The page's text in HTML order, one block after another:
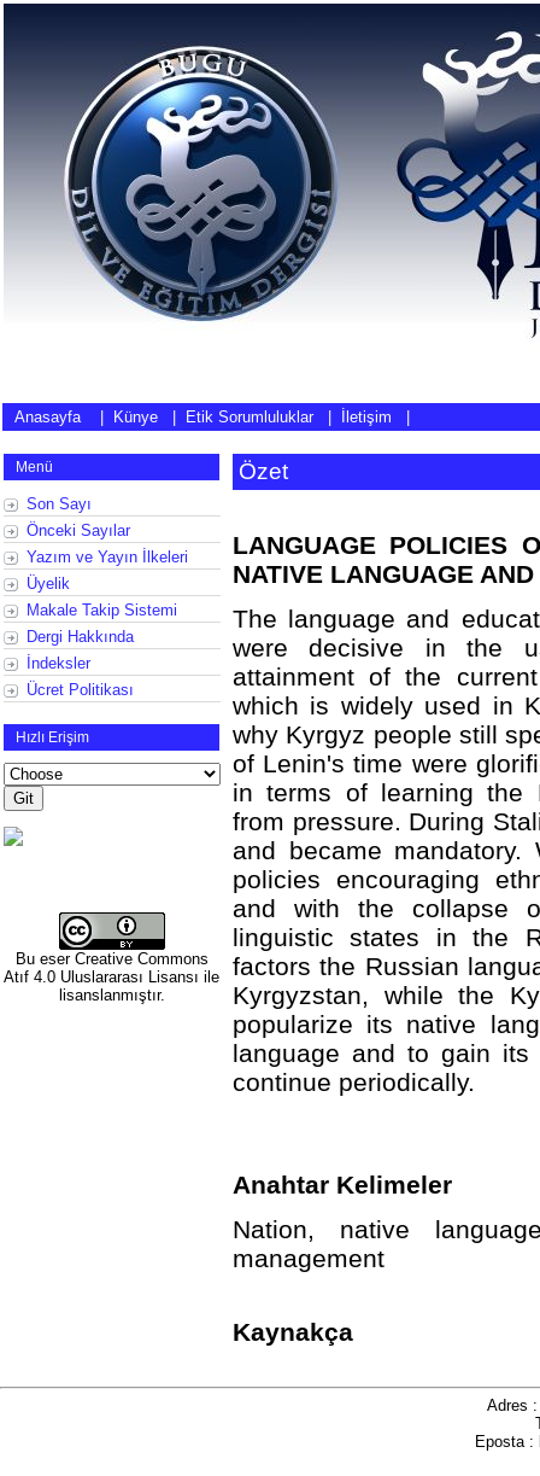
Anasayfa| Künye Etik Sorumluluklar İletişim
Menü
Son Sayı
Önceki Sayılar
Yazım ve Yayın İlkeleri
Üyelik
Makale Takip Sistemi
Dergi Hakkında
İndeksler
Ücret Politikası
Hızlı Erişim
Bu eser Creative Commons
Atıf 4.0 Uluslararası Lisansı ile
lisanslanmıştır.
Özet
LANGUAGE POLICIES
NATIVE LANGUAGE
The language and
were decisive in the
attainment of the
which is widely used in
why Kyrgyz people still
of Lenin's time were
in terms of learning the
from pressure. During
and became
policies encouraging
and with the collapse
linguistic states in the
factors the Russian
Kyrgyzstan, while the
popularize its native
language and to gain its
continue periodically.
Anahtar Kelimeler
Nation, native
management
Kaynakça
Adres
Eposta :